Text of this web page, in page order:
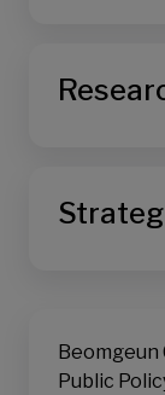
Public
Beomgeun
Public